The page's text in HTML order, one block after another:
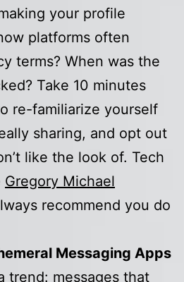
your profile
platforms often
terms? When was the
Take 10 minutes
re-familiarize yourself
sharing, and opt out
like the look of. Tech
Gregory Michael
recommend you do
Messaging Apps
trend: messages that